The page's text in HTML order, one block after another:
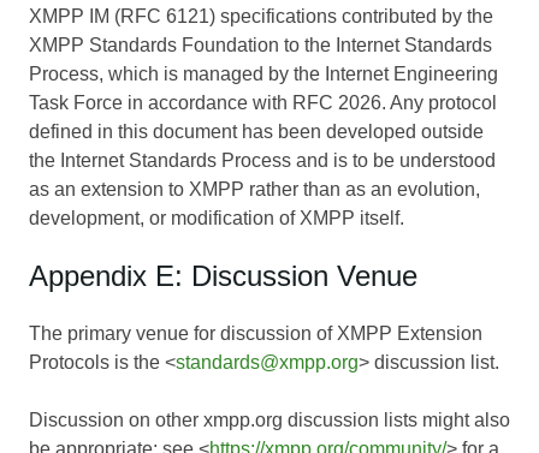
XMPP IM (RFC 6121) specifications contributed by the
XMPP Standards Foundation to the Internet Standards
Process, which is managed by the Internet Engineering
Task Force in accordance with RFC 2026. Any protocol
defined in this document has been developed outside
the Internet Standards Process and is to be understood
as an extension to XMPP rather than as an evolution,
development, or modification of XMPP itself.
Appendix E: Discussion Venue
The primary venue for discussion of XMPP Extension
Protocols is the <standards@xmpp.org> discussion list.
Discussion on other xmpp.org discussion lists might also
be appropriate; see <https://xmpp.org/community/> for a